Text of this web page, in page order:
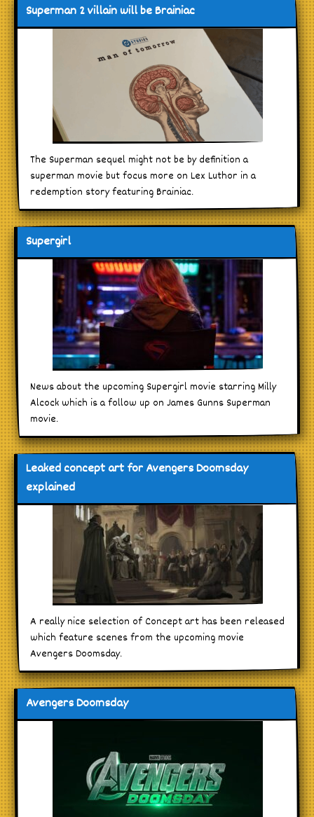
Superman 2 villain will be Brainiac
The Superman sequel might not be by definition a
superman movie but focus more on Lex Luthor in a
redemption story featuring Brainiac.
Supergirl
News about the upcoming Supergirl movie starring Milly
Alcock which is a follow up on James Gunns Superman
movie.
Leaked concept art for Avengers Doomsday
explained
A really nice selection of Concept art has been released
which feature scenes from the upcoming movie
Avengers Doomsday.
Avengers Doomsday